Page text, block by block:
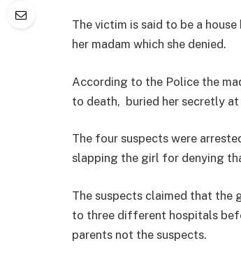
The victim is said to be a
her madam which she denied.
According to the Police the
to death, buried her secretly
The four suspects were
slapping the girl for denying
The suspects claimed that the
to three different hospitals
parents not the suspects.